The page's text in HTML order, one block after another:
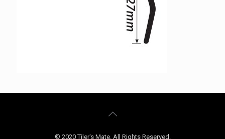
© 2020 Tiler's Mate. All Rights Reserved.